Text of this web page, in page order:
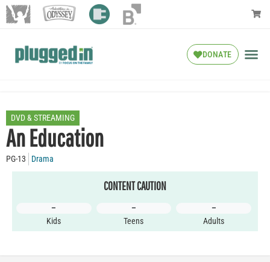
DONATE
DVD & STREAMING
An Education
PG-13 Drama
CONTENT CAUTION
–
Kids
–
Teens
–
Adults